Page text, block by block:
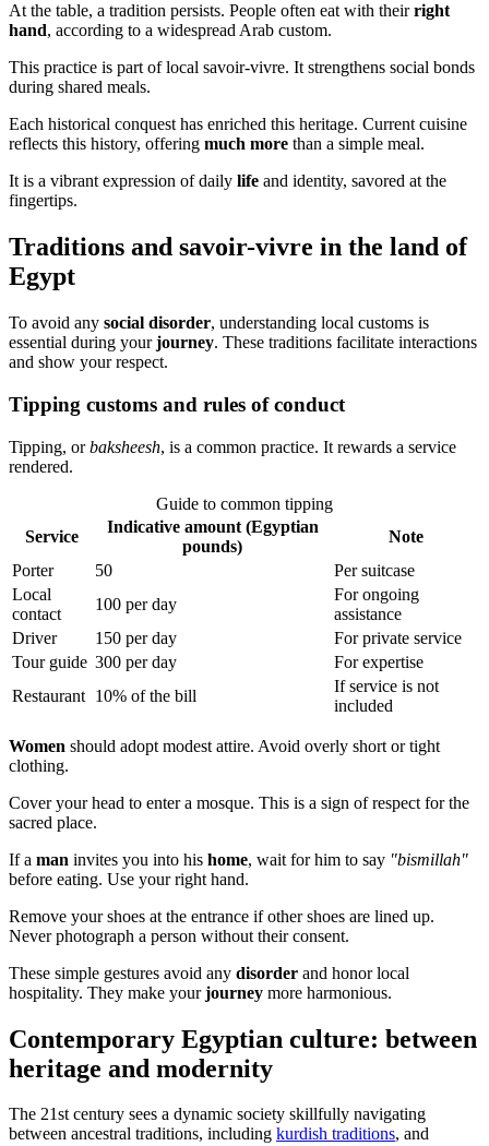
At the table, a tradition persists. People often eat with theirright
hand, according to a widespread Arab custom.
This practice is part of local savoir-vivre. It strengthens social bonds
during shared meals.
Each historical conquest has enriched this heritage. Current cuisine
reflects this history, offering much more than a simple meal.
It is a vibrant expression of daily life and identity, savored at the
fingertips.
Traditions and savoir-vivre in the land of
Egypt
To avoid any social disorder, understanding local customs is
essential during yourjourney. These traditions facilitate interactions
and show your respect.
Tipping customs and rules of conduct
Tipping, orbaksheesh, is a common practice. It rewards a service
rendered.
Guide to common tipping
Service
Indicative amount (Egyptian
pounds)
Note
Porter
50
Per suitcase
Local
contact
100 per day
For ongoing
assistance
Driver
150 per day
For private service
Tour guide 300 per day
For expertise
Restaurant 10% of the bill
If service is not
included
Women should adopt modest attire. Avoid overly short or tight
clothing.
Cover your head to enter a mosque. This is a sign of respect for the
sacred place.
If a man invites you into his home, wait for him to say "bismillah"
before eating. Use your right hand.
Remove your shoes at the entrance if other shoes are lined up.
Never photograph a person without their consent.
These simple gestures avoid any disorder and honor local
hospitality. They make yourjourney more harmonious.
Contemporary Egyptian culture: between
heritage and modernity
The 21st century sees a dynamic society skillfully navigating
between ancestral traditions, including kurdish traditions, and